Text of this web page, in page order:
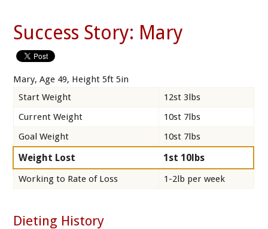
Success Story: Mary
Mary, Age 49, Height 5ft 5in
Start Weight
12st 3lbs
Current Weight
10st 7lbs
Goal Weight
10st 7lbs
Weight Lost 1st 10lbs
Working to Rate of Loss 1-2lb per week
Dieting History